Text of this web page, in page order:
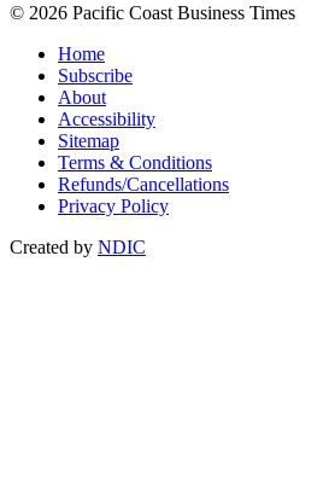
© 2026 Pacific Coast Business Times
Home
Subscribe
About
Accessibility
Sitemap
Terms & Conditions
Refunds/Cancellations
Privacy Policy
Created by NDIC